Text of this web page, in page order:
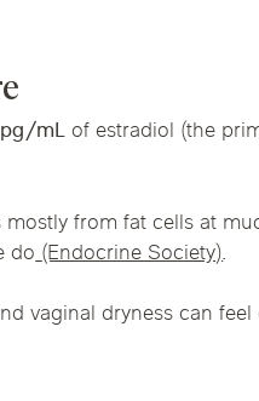
Mt. Prospect
mL of estradiol (the
from fat cells at
do (Endocrine Society).
vaginal dryness can